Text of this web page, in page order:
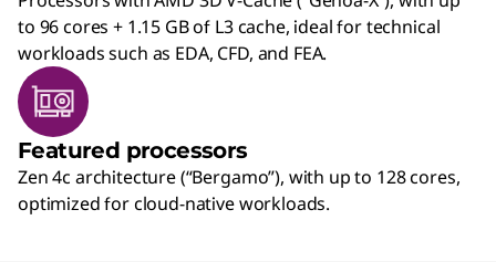
to 96 cores + 1.15 GB of L3 cache, ideal for technical
workloads such as EDA, CFD, and FEA.
Featured processors
Zen 4c architecture (“Bergamo”), with up to 128 cores,
optimized for cloud-native workloads.